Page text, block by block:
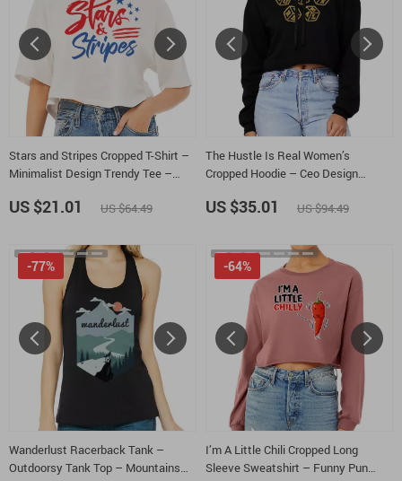
Stars and Stripes Cropped T-Shirt –
Minimalist Design Trendy Tee –
US $21.01 US $64.49
The Hustle Is Real Women’s
Cropped Hoodie – Ceo Design
Super Crop Top Hoodies
US $35.01 US $94.49
Wanderlust Racerback Tank –
Outdoorsy Tank Top – Mountains
-77%
I’m A Little Chili Cropped Long
Sleeve Sweatshirt – Funny Pun
-64%